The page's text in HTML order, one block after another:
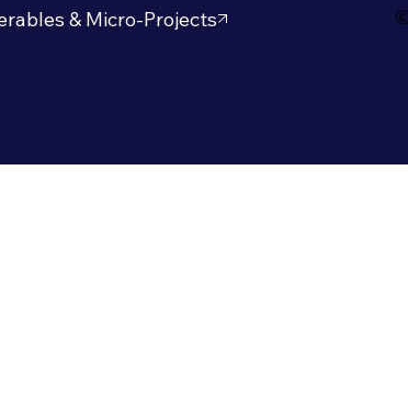
& Micro-Projects